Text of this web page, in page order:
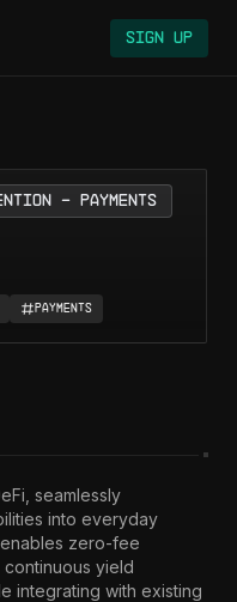
Sign Up
- Payments
Payments
seamlessly
into everyday
zero-fee
continuous yield
integrating with existing